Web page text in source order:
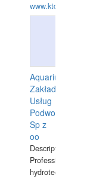
www.ktdivers.com
Aquarius
Zakład
Usług
Podwodnych
Sp z
oo
Description:
Professional
hydrotechnical